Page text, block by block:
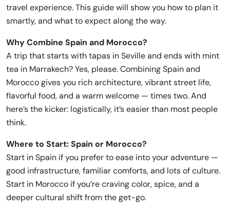
travel experience. This guide will show you how to plan it
smartly, and what to expect along the way.
Why Combine Spain and Morocco?
A trip that starts with tapas in Seville and ends with mint
tea in Marrakech? Yes, please. Combining Spain and
Morocco gives you rich architecture, vibrant street life,
flavorful food, and a warm welcome — times two. And
here’s the kicker: logistically, it’s easier than most people
think.
Where to Start: Spain or Morocco?
Start in Spain if you prefer to ease into your adventure —
good infrastructure, familiar comforts, and lots of culture.
Start in Morocco if you’re craving color, spice, and a
deeper cultural shift from the get-go.